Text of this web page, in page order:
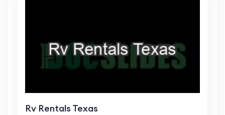
Rv Rentals Texas